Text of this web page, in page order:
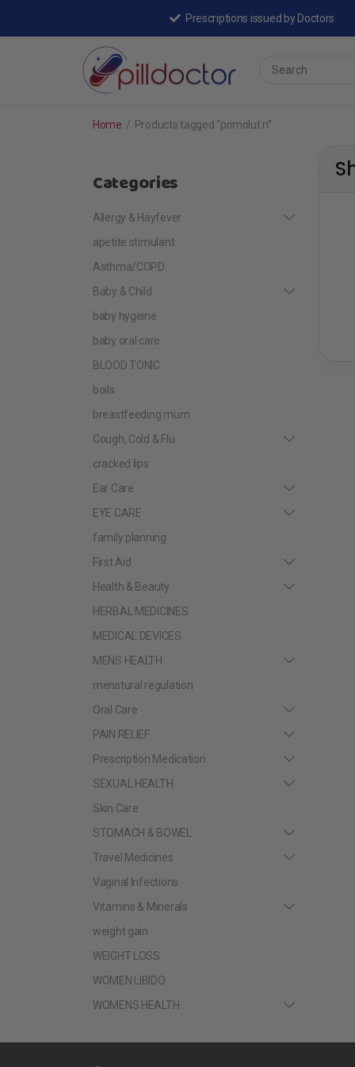
Prescriptions issued by Doctors
Home / Products tagged “primolut n”
Categories
Allergy & Hayfever
apetite stimulant
Asthma/COPD
Baby & Child
baby hygeine
baby oral care
BLOOD TONIC
boils
breastfeeding mum
Cough, Cold & Flu
cracked lips
Ear Care
EYE CARE
family planning
First Aid
Health & Beauty
HERBAL MEDICINES
MEDICAL DEVICES
MENS HEALTH
menstural regulation
Oral Care
PAIN RELIEF
Prescription Medication
SEXUAL HEALTH
Skin Care
STOMACH & BOWEL
Travel Medicines
Vaginal Infections
Vitamins & Minerals
weight gain
WEIGHT LOSS
WOMEN LIBIDO
WOMENS HEALTH